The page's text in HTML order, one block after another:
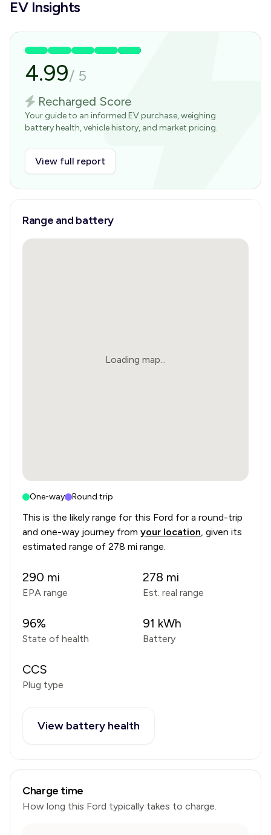
EV Insights
4.99/ 5
Recharged Score
Your guide to an informed EV purchase, weighing
battery health, vehicle history, and market pricing.
View full report
Range and battery
Loading map...
One-way Round trip
This is the likely range for this Ford for a round-trip
and one-way journey from your location, given its
estimated range of 278 mi range.
290 mi
EPA range
278 mi
Est. real range
96%
State of health
91 kWh
Battery
CCS
Plug type
View battery health
Charge time
How long this Ford typically takes to charge.